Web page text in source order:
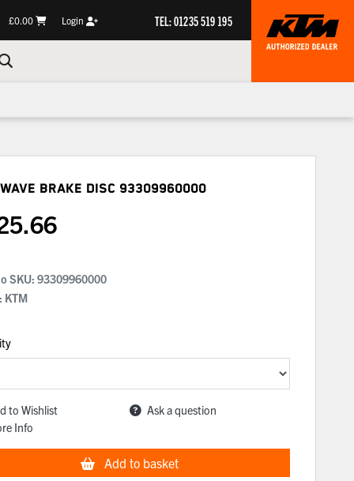
£0.00 Login TEL: 01235 519 195
Wave Brake Disc 93309960000
SKU: 93309960000
KTM
to Wishlist
Ask a question
Info
Add to basket